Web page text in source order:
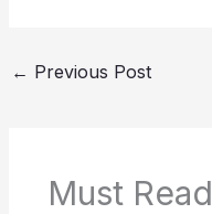
← Previous Post
Must Read